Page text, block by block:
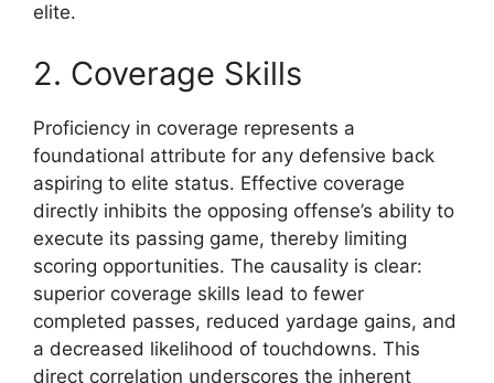
elite.
2. Coverage Skills
Proficiency in coverage represents a
foundational attribute for any defensive back
aspiring to elite status. Effective coverage
directly inhibits the opposing offense’s ability to
execute its passing game, thereby limiting
scoring opportunities. The causality is clear:
superior coverage skills lead to fewer
completed passes, reduced yardage gains, and
a decreased likelihood of touchdowns. This
direct correlation underscores the inherent